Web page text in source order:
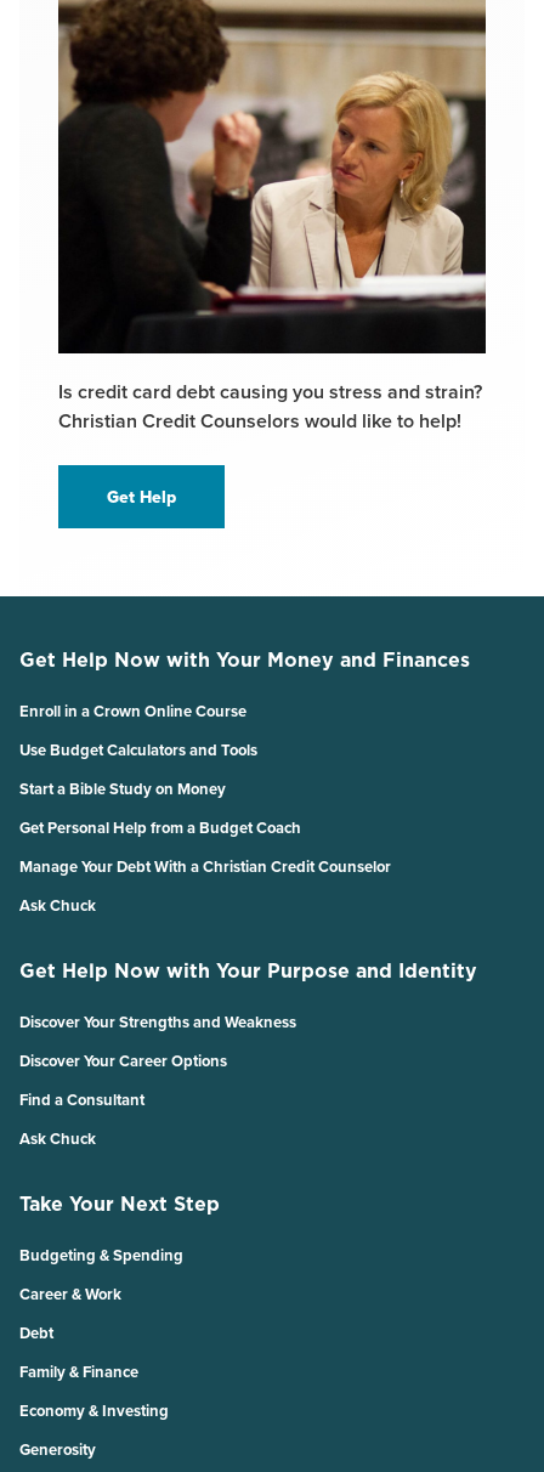
Is credit card debt causing you stress and strain?
Christian Credit Counselors would like to help!
Get Help
Get Help Now with Your Money and Finances
Enroll in a Crown Online Course
Use Budget Calculators and Tools
Start a Bible Study on Money
Get Personal Help from a Budget Coach
Manage Your Debt With a Christian Credit Counselor
Ask Chuck
Get Help Now with Your Purpose and Identity
Discover Your Strengths and Weakness
Discover Your Career Options
Find a Consultant
Ask Chuck
Take Your Next Step
Budgeting & Spending
Career & Work
Debt
Family & Finance
Economy & Investing
Generosity